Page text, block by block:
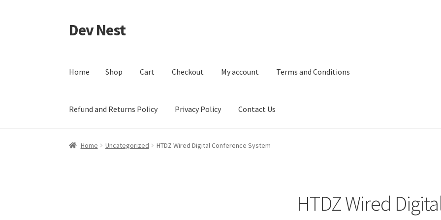
Skip
to
Skip
to
Dev Nest
Home Shop Cart Checkout My account Terms and Conditions
Refund and Returns Policy Privacy Policy Contact Us
Home Shop Cart Checkout My account Terms and Conditions
Home Uncategorized HTDZ Wired Digital Conference System
HTDZ Wired